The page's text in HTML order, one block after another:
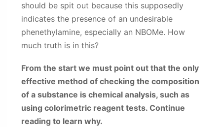
should be spit out because this supposedly
indicates the presence of an undesirable
phenethylamine, especially an NBOMe. How
much truth is in this?
From the start we must point out that the only
effective method of checking the composition
of a substance is chemical analysis, such as
using colorimetric reagent tests. Continue
reading to learn why.